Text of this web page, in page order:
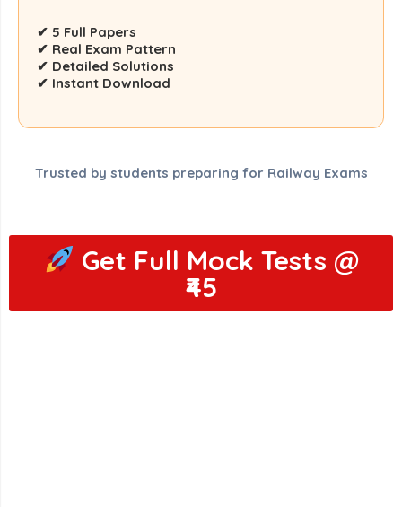
✔ 5 Full Papers
✔ Real Exam Pattern
✔ Detailed Solutions
✔ Instant Download
Trusted by students preparing for Railway Exams
Get Full Mock Tests @
₹45